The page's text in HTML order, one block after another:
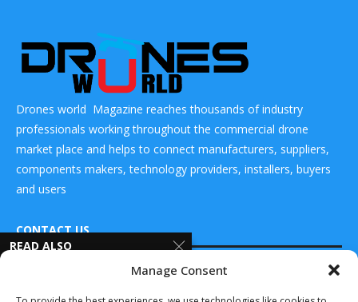
Manage Consent
Drones world Magazine reaches thousands of industry
professionals working throughout the commercial drone
market place and helps to connect manufacturers, suppliers,
components makers, technology providers, installers, buyers
and users
CONTACT US
DRONES WORLD Magazine
READ ALSO
Epirus to Deliver